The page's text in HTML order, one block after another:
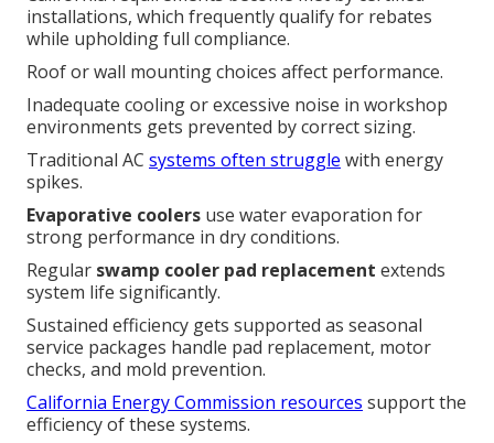
installations, which frequently qualify for rebates
while upholding full compliance.
Roof or wall mounting choices affect performance.
Inadequate cooling or excessive noise in workshop
environments gets prevented by correct sizing.
Traditional AC systems often struggle with energy
spikes.
Evaporative coolers use water evaporation for
strong performance in dry conditions.
Regular swamp cooler pad replacement extends
system life significantly.
Sustained efficiency gets supported as seasonal
service packages handle pad replacement, motor
checks, and mold prevention.
California Energy Commission resources support the
efficiency of these systems.